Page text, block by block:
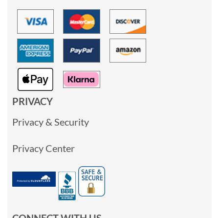
PRIVACY
Privacy & Security
Privacy Center